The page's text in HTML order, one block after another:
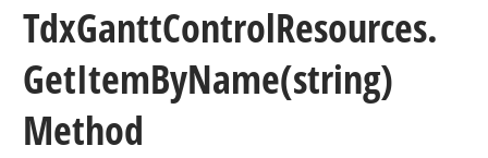
TdxGanttControlResources.
GetItemByName(string)
Method